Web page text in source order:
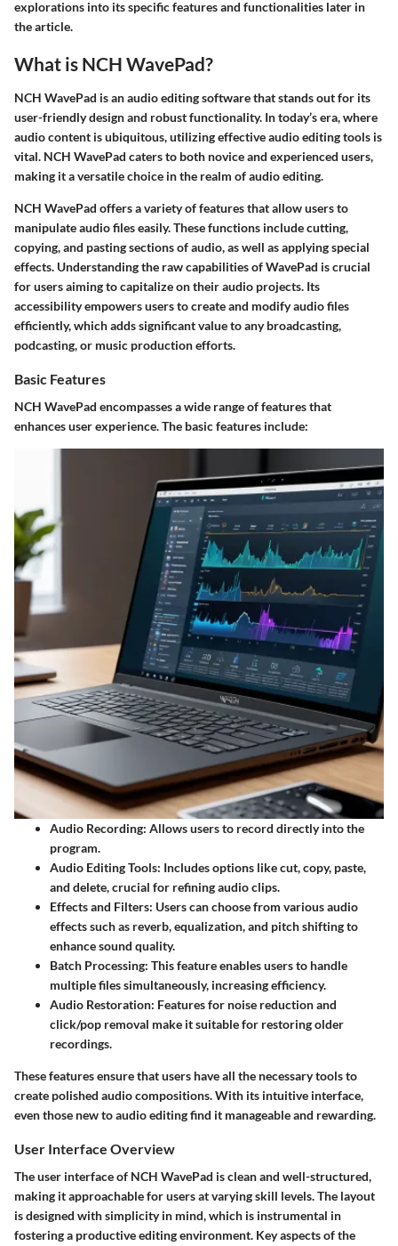
explorations into its specific features and functionalities later in
the article.
What is NCH WavePad?
NCH WavePad is an audio editing software that stands out for its
user-friendly design and robust functionality. In today’s era, where
audio content is ubiquitous, utilizing effective audio editing tools is
vital. NCH WavePad caters to both novice and experienced users,
making it a versatile choice in the realm of audio editing.
NCH WavePad offers a variety of features that allow users to
manipulate audio files easily. These functions include cutting,
copying, and pasting sections of audio, as well as applying special
effects. Understanding the raw capabilities of WavePad is crucial
for users aiming to capitalize on their audio projects. Its
accessibility empowers users to create and modify audio files
efficiently, which adds significant value to any broadcasting,
podcasting, or music production efforts.
Basic Features
NCH WavePad encompasses a wide range of features that
enhances user experience. The basic features include:
Audio Recording: Allows users to record directly into the
program.
Audio Editing Tools: Includes options like cut, copy, paste,
and delete, crucial for refining audio clips.
Effects and Filters: Users can choose from various audio
effects such as reverb, equalization, and pitch shifting to
enhance sound quality.
Batch Processing: This feature enables users to handle
multiple files simultaneously, increasing efficiency.
Audio Restoration: Features for noise reduction and
click/pop removal make it suitable for restoring older
recordings.
These features ensure that users have all the necessary tools to
create polished audio compositions. With its intuitive interface,
even those new to audio editing find it manageable and rewarding.
User Interface Overview
The user interface of NCH WavePad is clean and well-structured,
making it approachable for users at varying skill levels. The layout
is designed with simplicity in mind, which is instrumental in
fostering a productive editing environment. Key aspects of the